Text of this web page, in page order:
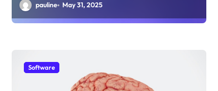
pauline May 31, 2025
Software